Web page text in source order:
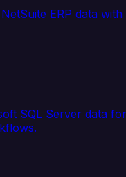
ERP data
SQL Server data